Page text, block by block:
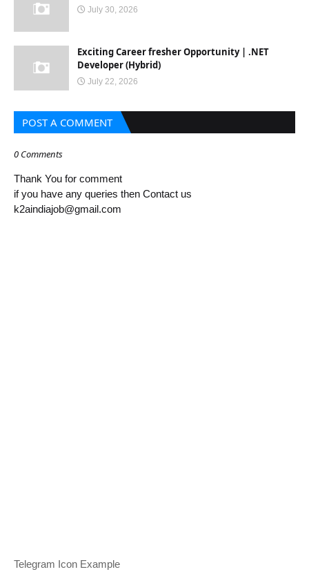
July 30, 2026
Exciting Career fresher Opportunity | .NET
Developer (Hybrid)
July 22, 2026
POST A COMMENT
0 Comments
Thank You for comment
if you have any queries then Contact us
k2aindiajob@gmail.com
Telegram Icon Example